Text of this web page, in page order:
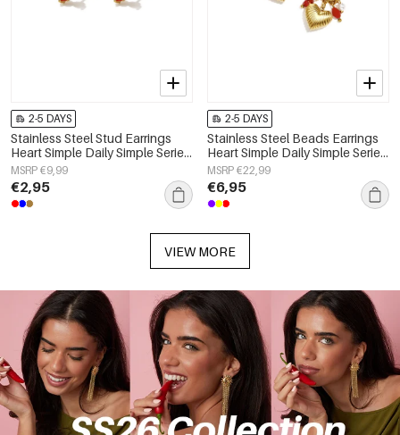
2-5 DAYS
Stainless Steel Stud Earrings
Heart Simple Daily Simple Series
Women's jewelry
MSRP €9,99
€2,95
2-5 DAYS
Stainless Steel Beads Earrings
Heart Simple Daily Simple Series
Women's jewelry
MSRP €22,99
€6,95
VIEW MORE